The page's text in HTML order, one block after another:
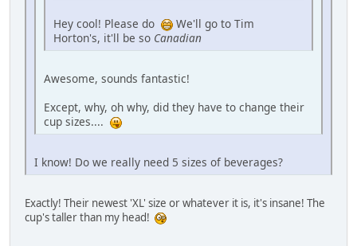
Hey cool! Please do
We'll go to Tim
Horton's, it'll be so Canadian
Awesome, sounds fantastic!
Except, why, oh why, did they have to change their
cup sizes....
I know! Do we really need 5 sizes of beverages?
Exactly! Their newest 'XL' size or whatever it is, it's insane! The
cup's taller than my head!